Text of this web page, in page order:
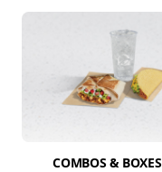
COMBOS & BOXES